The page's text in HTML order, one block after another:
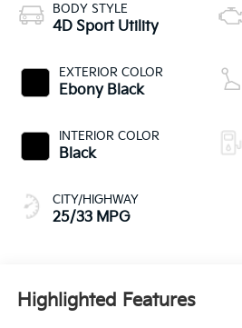
BODY STYLE
4D Sport Utility
EXTERIOR COLOR
Ebony Black
INTERIOR COLOR
Black
CITY/HIGHWAY
25/33 MPG
Highlighted Features